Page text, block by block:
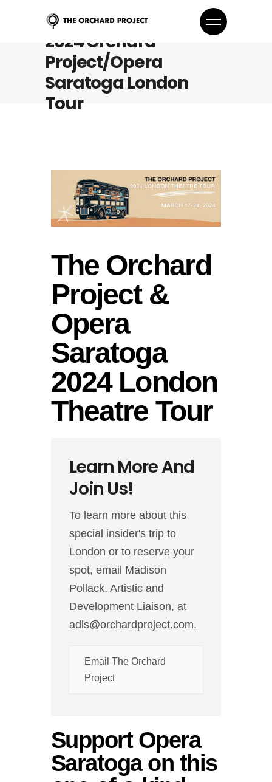
2024 Orchard
Project/Opera
Saratoga London
Tour
The Orchard
Project &
Opera
Saratoga
2024 London
Theatre Tour
Learn More And
Join Us!
To learn more about this
special insider's trip to
London or to reserve your
spot, email Madison
Pollack, Artistic and
Development Liaison, at
adls@orchardproject.com.
Email The Orchard
Project
Support Opera
Saratoga on this